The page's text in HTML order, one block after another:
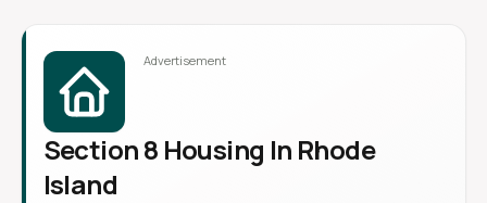
Section 8 Housing In Rhode
Island